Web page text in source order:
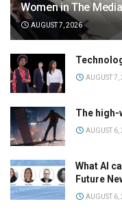
Women in The
AUGUST 7, 2026
AUGUST 7,
The
AUGUST 6,
What AI
Future
AUGUST 6,